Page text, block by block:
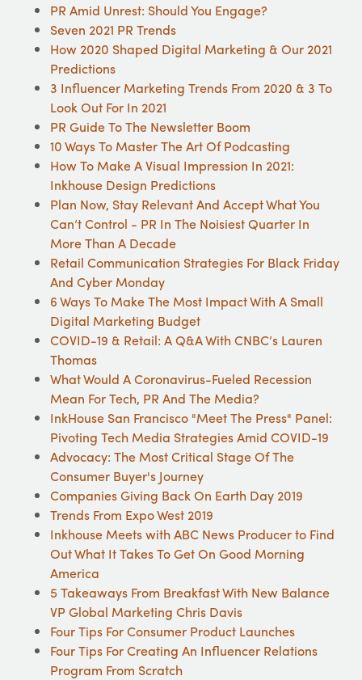
PR Amid Unrest: Should You Engage?
Seven 2021 PR Trends
How 2020 Shaped Digital Marketing & Our 2021
Predictions
3 Influencer Marketing Trends From 2020 & 3 To
Look Out For In 2021
PR Guide To The Newsletter Boom
10 Ways To Master The Art Of Podcasting
How To Make A Visual Impression In 2021:
Inkhouse Design Predictions
Plan Now, Stay Relevant And Accept What You
Can’t Control - PR In The Noisiest Quarter In
More Than A Decade
Retail Communication Strategies For Black Friday
And Cyber Monday
6 Ways To Make The Most Impact With A Small
Digital Marketing Budget
COVID-19 & Retail: A Q&A With CNBC’s Lauren
Thomas
What Would A Coronavirus-Fueled Recession
Mean For Tech, PR And The Media?
InkHouse San Francisco "Meet The Press" Panel:
Pivoting Tech Media Strategies Amid COVID-19
Advocacy: The Most Critical Stage Of The
Consumer Buyer's Journey
Companies Giving Back On Earth Day 2019
Trends From Expo West 2019
Inkhouse Meets with ABC News Producer to Find
Out What It Takes To Get On Good Morning
America
5 Takeaways From Breakfast With New Balance
VP Global Marketing Chris Davis
Four Tips For Consumer Product Launches
Four Tips For Creating An Influencer Relations
Program From Scratch